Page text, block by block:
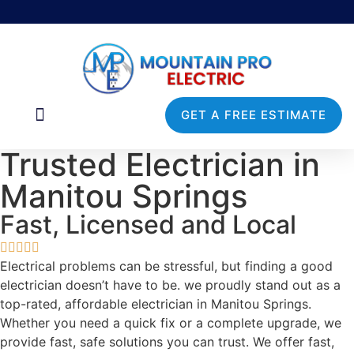
GET A FREE ESTIMATE
Trusted Electrician in
Manitou Springs
Fast, Licensed and Local
Electrical problems can be stressful, but finding a good
electrician doesn’t have to be. we proudly stand out as a
top-rated, affordable electrician in Manitou Springs.
Whether you need a quick fix or a complete upgrade, we
provide fast, safe solutions you can trust. We offer fast,